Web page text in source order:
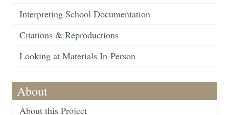
Interpreting School Documentation
Citations & Reproductions
Looking at Materials In-Person
About
About this Project